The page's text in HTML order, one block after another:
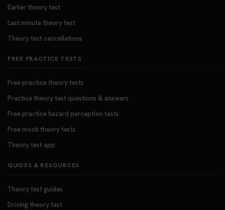
Earlier theory test
Last minute theory test
Theory test cancellations
FREE PRACTICE TESTS
Free practice theory tests
Practice theory test questions & answers
Free practice hazard perception tests
Free mock theory tests
Theory test app
GUIDES & RESOURCES
Theory test guides
Driving theory test